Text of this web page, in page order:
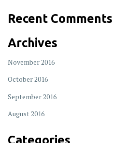
Recent Comments
Archives
November 2016
October 2016
September 2016
August 2016
Categories